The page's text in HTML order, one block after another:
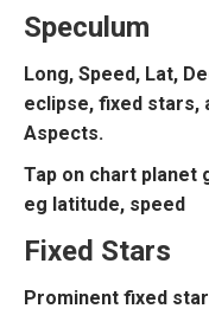
Speculum
Long, Speed, Lat,
eclipse, fixed stars,
Aspects.
Tap on chart planet
eg latitude, speed
Fixed Stars
Prominent fixed